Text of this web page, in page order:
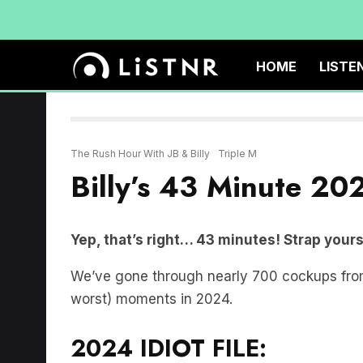
HOME
The Rush Hour With JB & Billy Triple M
Billy’s 43 Minute
Yep, that’s right… 43 minutes! Strap
We’ve gone through nearly 700 cockups
worst) moments in 2024.
2024 IDIOT FILE: